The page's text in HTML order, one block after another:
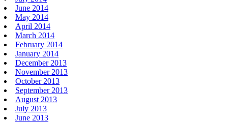
June 2014
May 2014
April 2014
March 2014
February 2014
January 2014
December 2013
November 2013
October 2013
September 2013
August 2013
July 2013
June 2013